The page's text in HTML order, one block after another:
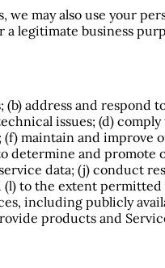
may also use your
legitimate business
address and respond
issues; (d)
maintain and improve
determine and
data; (j) conduct
to the extent permitted
including publicly
products and